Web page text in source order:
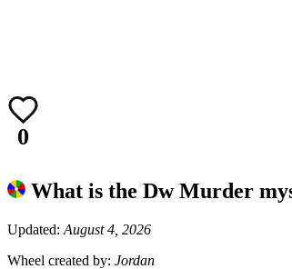
0
What is the Dw Murder
Updated: August 4, 2026
Wheel created by: Jordan